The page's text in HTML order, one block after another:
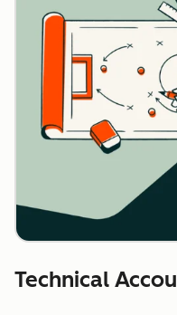
Technical